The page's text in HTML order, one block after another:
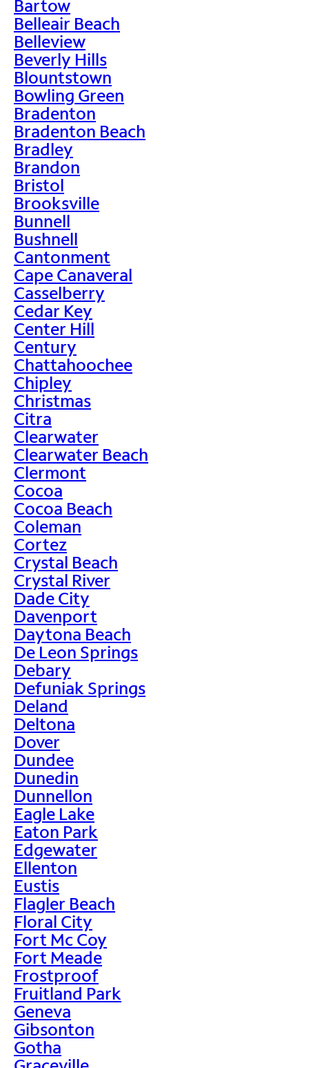
Bartow
Belleair Beach
Belleview
Beverly Hills
Blountstown
Bowling Green
Bradenton
Bradenton Beach
Bradley
Brandon
Bristol
Brooksville
Bunnell
Bushnell
Cantonment
Cape Canaveral
Casselberry
Cedar Key
Center Hill
Century
Chattahoochee
Chipley
Christmas
Citra
Clearwater
Clearwater Beach
Clermont
Cocoa
Cocoa Beach
Coleman
Cortez
Crystal Beach
Crystal River
Dade City
Davenport
Daytona Beach
De Leon Springs
Debary
Defuniak Springs
Deland
Deltona
Dover
Dundee
Dunedin
Dunnellon
Eagle Lake
Eaton Park
Edgewater
Ellenton
Eustis
Flagler Beach
Floral City
Fort Mc Coy
Fort Meade
Frostproof
Fruitland Park
Geneva
Gibsonton
Gotha